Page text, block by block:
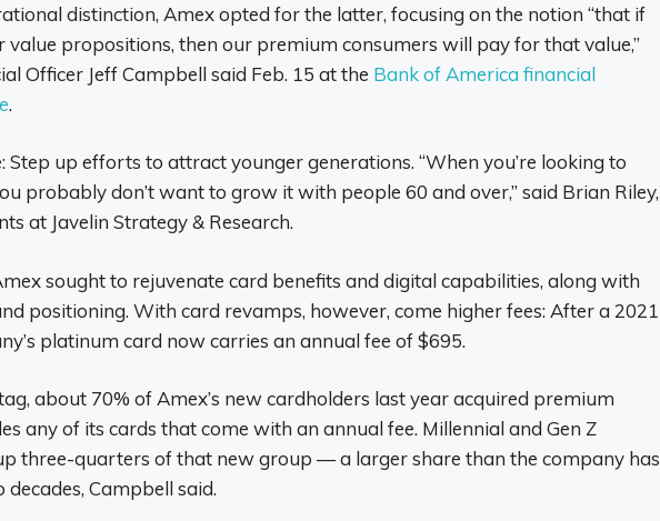
distinction, Amex opted for the latter, focusing on the notion “that if
value propositions, then our premium consumers will pay for that value,”
Officer Jeff Campbell said Feb. 15 at the Bank of America financial
.
Step up efforts to attract younger generations. “When you’re looking to
probably don’t want to grow it with people 60 and over,” said Brian Riley,
at Javelin Strategy & Research.
sought to rejuvenate card benefits and digital capabilities, along with
positioning. With card revamps, however, come higher fees: After a 2021
platinum card now carries an annual fee of $695.
about 70% of Amex’s new cardholders last year acquired premium
any of its cards that come with an annual fee. Millennial and Gen Z
three-quarters of that new group — a larger share than the company has
Campbell said.